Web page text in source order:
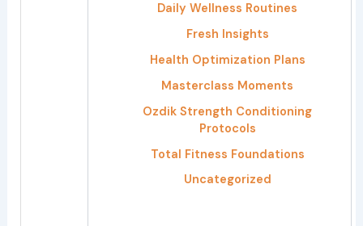
Daily Wellness Routines
Fresh Insights
Health Optimization Plans
Masterclass Moments
Ozdik Strength Conditioning
Protocols
Total Fitness Foundations
Uncategorized